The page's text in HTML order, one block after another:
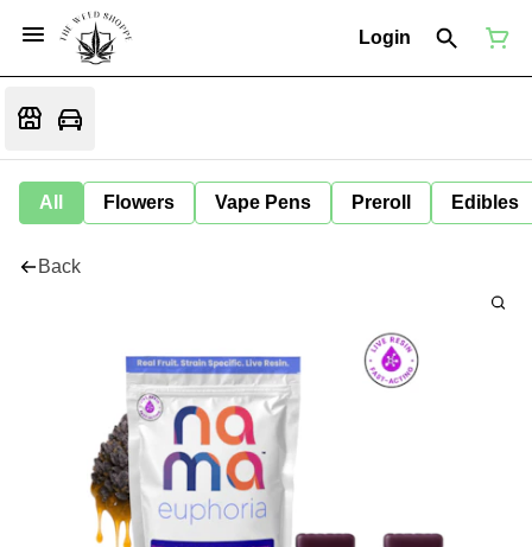
Login
All Flowers Vape Pens Preroll Edibles
Back